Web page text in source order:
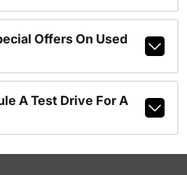
Offers On Used
A Test Drive For A